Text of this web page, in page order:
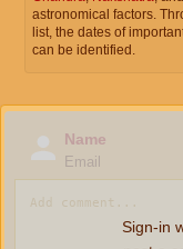
astronomical factors.
list, the dates of
can be identified.
Name
Email
Sign-in